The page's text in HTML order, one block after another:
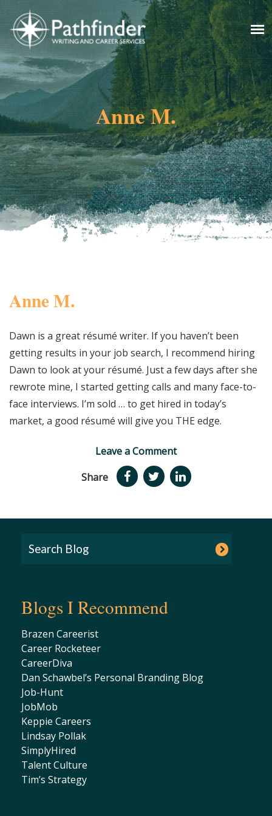
Anne M.
Anne M.
Dawn is a great résumé writer. If you haven’t been
getting results in your job search, I recommend hiring
Dawn to look at your résumé. Just a few days after she
rewrote mine, I started getting calls and many face-to-
face interviews. I’m sold … to get hired in today’s
market, a good résumé will give you THE edge.
Leave a Comment
Share
Blogs I Recommend
Brazen Careerist
Career Rocketeer
CareerDiva
Dan Schawbel’s Personal Branding Blog
Job-Hunt
JobMob
Keppie Careers
Lindsay Pollak
SimplyHired
Talent Culture
Tim’s Strategy